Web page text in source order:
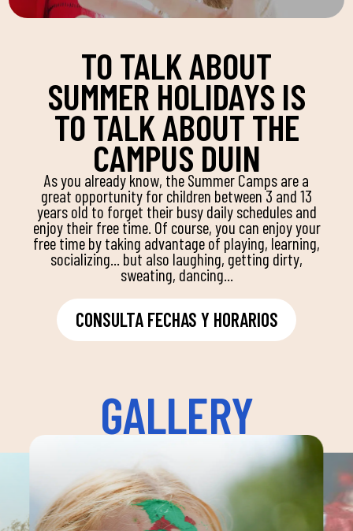
TO TALK ABOUT
SUMMER HOLIDAYS IS
TO TALK ABOUT THE
CAMPUS DUIN
As you already know, the Summer Camps are a
great opportunity for children between 3 and 13
years old to forget their busy daily schedules and
enjoy their free time. Of course, you can enjoy your
free time by taking advantage of playing, learning,
socializing... but also laughing, getting dirty,
sweating, dancing...
CONSULTA FECHAS Y HORARIOS
GALLERY